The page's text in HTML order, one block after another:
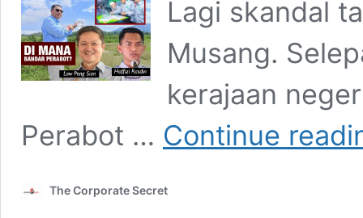
Lagi skandal
Musang.
kerajaan
Perabot … Continue
The Corporate Secret